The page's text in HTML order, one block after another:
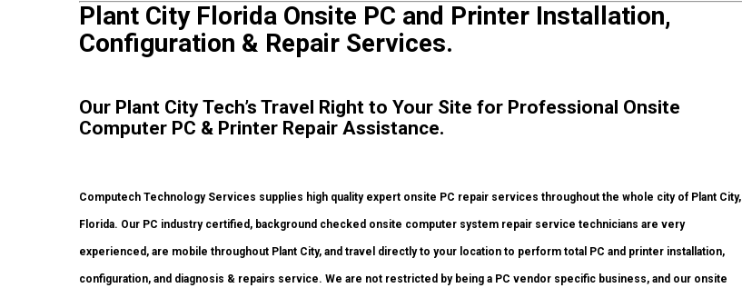
Plant City Florida Onsite PC and Printer Installation,
Configuration & Repair Services.
Our Plant City Tech’s Travel Right to Your Site for Professional Onsite
Computer PC & Printer Repair Assistance.
Computech Technology Services supplies high quality expert onsite PC repair services throughout the whole city of Plant City,
Florida. Our PC industry certified, background checked onsite computer system repair service technicians are very
experienced, are mobile throughout Plant City, and travel directly to your location to perform total PC and printer installation,
configuration, and diagnosis & repairs service. We are not restricted by being a PC vendor specific business, and our onsite